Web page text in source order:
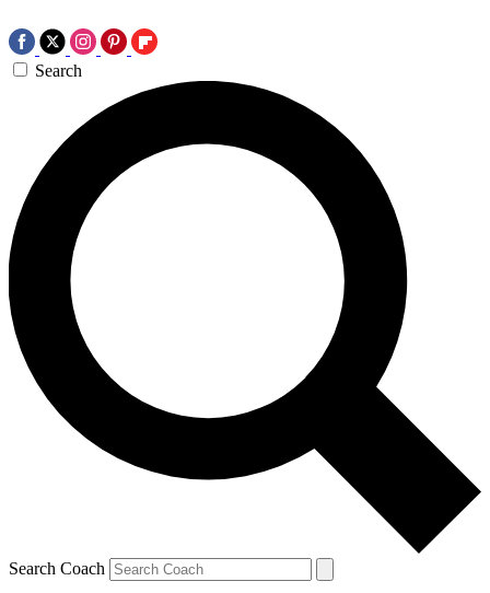
Search
Search Coach